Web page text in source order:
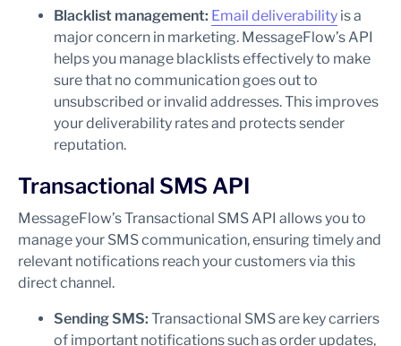
Blacklist management: Email deliverability is a
major concern in marketing. MessageFlow’s API
helps you manage blacklists effectively to make
sure that no communication goes out to
unsubscribed or invalid addresses. This improves
your deliverability rates and protects sender
reputation.
Transactional SMS API
MessageFlow’s Transactional SMS API allows you to
manage your SMS communication, ensuring timely and
relevant notifications reach your customers via this
direct channel.
Sending SMS: Transactional SMS are key carriers
of important notifications such as order updates,